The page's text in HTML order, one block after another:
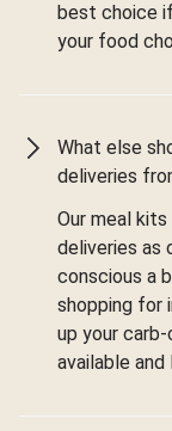
best choice
your food
What else
deliveries
Our meal
deliveries as
conscious a
shopping for
up your
available